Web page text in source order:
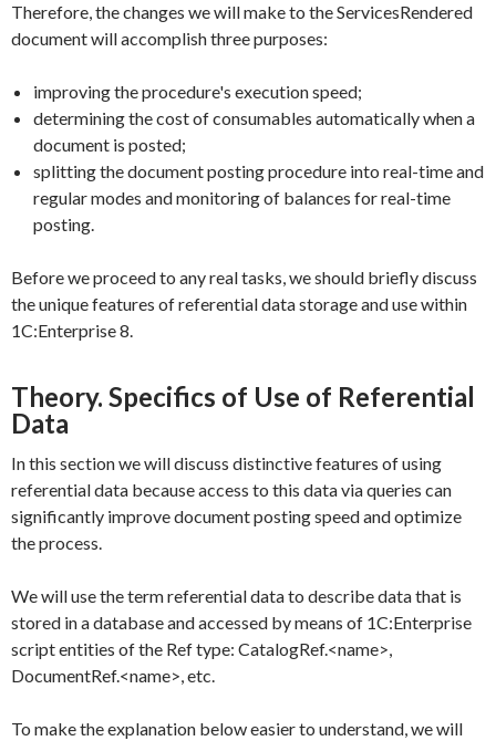
Therefore, the changes we will make to theServicesRendered
document will accomplish three purposes:
improving the procedure's execution speed;
determining the cost of consumables automatically when a
document is posted;
splitting the document posting procedure into real-time and
regular modes and monitoring of balances for real-time
posting.
Before we proceed to any real tasks, we should briefly discuss
the unique features of referential data storage and use within
1C:Enterprise 8.
Theory. Specifics of Use of Referential
Data
In this section we will discuss distinctive features of using
referential data because access to this data via queries can
significantly improve document posting speed and optimize
the process.
We will use the term referential data to describe data that is
stored in a database and accessed by means of 1C:Enterprise
script entities of the Reftype: CatalogRef.<name>,
DocumentRef.<name>, etc.
To make the explanation below easier to understand, we will